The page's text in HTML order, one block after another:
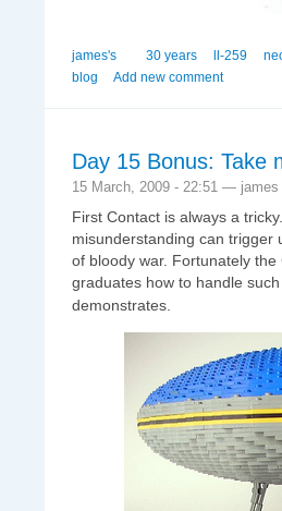
30 years ll-259
james's
blog
Add new comment
Day 15 Bonus: Take
15 March, 2009 - 22:51 — james
First Contact is always a
misunderstanding can trigger
of bloody war. Fortunately
graduates how to handle
demonstrates.